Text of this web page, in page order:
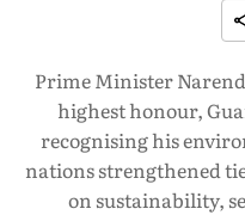
Prime Minister
highest honour,
recognising his
nations strengthened
on sustainability,